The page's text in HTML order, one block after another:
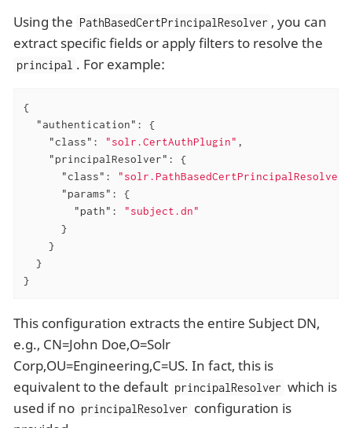
Using the PathBasedCertPrincipalResolver , you can
extract specific fields or apply filters to resolve the
principal . For example:
{
"authentication" : {
"class" : "solr.CertAuthPlugin" ,
"principalResolver" : {
"class" : "solr.PathBasedCertPrincipalResolver"
"params" : {
"path" :
"subject.dn"
      }
    }
  }
}
This configuration extracts the entire Subject DN,
e.g., CN=John Doe,O=Solr
Corp,OU=Engineering,C=US. In fact, this is
equivalent to the default principalResolver which is
used if no principalResolver configuration is